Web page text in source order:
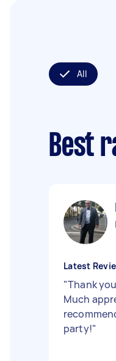
All
Best
Latest
"Thank
Much
party!"